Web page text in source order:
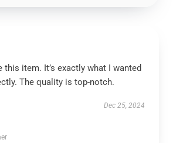
this item. It’s exactly what I wanted
The quality is top-notch.
Dec 25, 2024